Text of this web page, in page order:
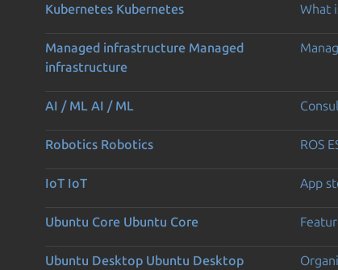
Kubernetes Kubernetes What
Managed infrastructure Managed
infrastructure
AI / ML AI / ML
Robotics Robotics ROS
IoT IoT App
Ubuntu Core Ubuntu Core
Ubuntu Desktop Ubuntu Desktop